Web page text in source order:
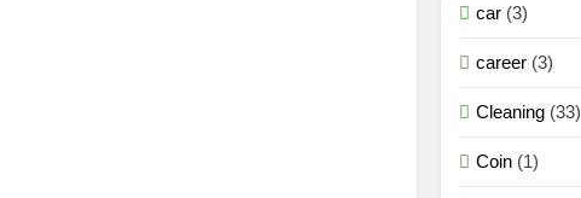
car (3)
career (3)
Cleaning (33)
Coin (1)